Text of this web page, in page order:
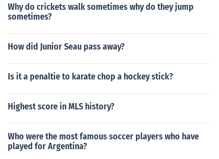
Why do crickets walk sometimes why do they jump
sometimes?
How did Junior Seau pass away?
Is it a penaltie to karate chop a hockey stick?
Highest score in MLS history?
Who were the most famous soccer players who have
played for Argentina?